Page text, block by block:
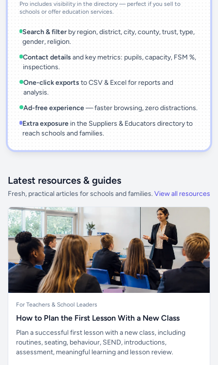
Pro includes visibility in the directory — perfect if you sell to
schools or offer education services.
Search & filter by region, district, city, county, trust, type,
gender, religion.
Contact details and key metrics: pupils, capacity, FSM %,
inspections.
One-click exports to CSV & Excel for reports and
analysis.
Ad-free experience— faster browsing, zero distractions.
Extra exposurein the Suppliers & Educators directory to
reach schools and families.
Latest resources & guides
Fresh, practical articles for schools and families. View all resources
For Teachers & School Leaders
How to Plan the First Lesson With a New Class
Plan a successful first lesson with a new class, including
routines, seating, behaviour, SEND, introductions,
assessment, meaningful learning and lesson review.